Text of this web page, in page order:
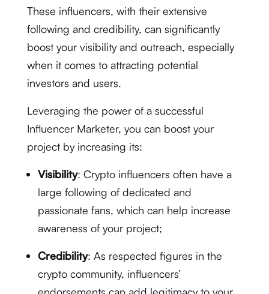
These influencers, with their extensive
following and credibility, can significantly
boost your visibility and outreach, especially
when it comes to attracting potential
investors and users.
Leveraging the power of a successful
Influencer Marketer, you can boost your
project by increasing its:
Visibility: Crypto influencers often have a
large following of dedicated and
passionate fans, which can help increase
awareness of your project;
Credibility: As respected figures in the
crypto community, influencers’